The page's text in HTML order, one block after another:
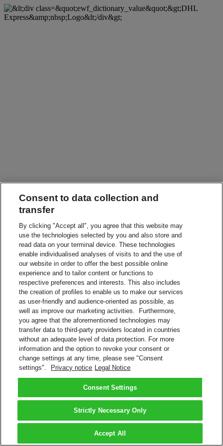
Consent to data collection and
transfer
By clicking "Accept all", you agree that this website may
use the technologies selected by you and also store and
read data on your terminal device. These technologies
enable individualised analyses of visits to and the use of
our website in order to offer the best possible online
experience and to tailor content or functions to
respective preferences and interests. This also includes
the creation of profiles to enable us to make our services
as user-friendly and audience-oriented as possible, as
well as improve our marketing activities. Furthermore,
you agree that the aforementioned technologies may
transfer data to third-party providers located in countries
without an adequate level of data protection. For more
information and the option to revoke your consent or
change settings at any time, please see "Consent
settings".
Privacy notice Legal Notice
Consent Settings
Strictly Necessary Only
Accept All